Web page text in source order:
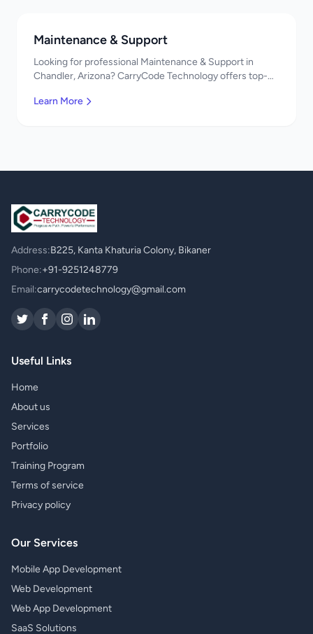
Maintenance & Support
Looking for professional Maintenance & Support in
Chandler, Arizona? CarryCode Technology offers top-
developers, affordable pricing. Get a free quote!
Learn More
Address:B225, Kanta Khaturia Colony, Bikaner
Phone:+91-9251248779
Email:carrycodetechnology@gmail.com
Useful Links
Home
About us
Services
Portfolio
Training Program
Terms of service
Privacy policy
Our Services
Mobile App Development
Web Development
Web App Development
SaaS Solutions